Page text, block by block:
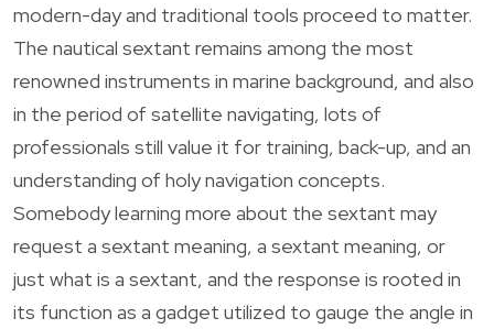
modern-day and traditional tools proceed to matter.
The nautical sextant remains among the most
renowned instruments in marine background, and also
in the period of satellite navigating, lots of
professionals still value it for training, back-up, and an
understanding of holy navigation concepts.
Somebody learning more about the sextant may
request a sextant meaning, a sextant meaning, or
just what is a sextant, and the response is rooted in
its function as a gadget utilized to gauge the angle in